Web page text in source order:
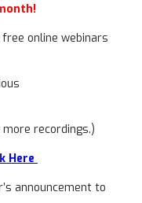
online webinars
recordings.)
Here
announcement to